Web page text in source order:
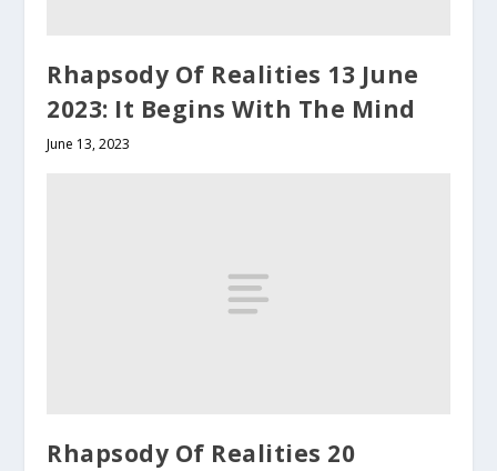
Rhapsody Of Realities 13 June
2023: It Begins With The Mind
June 13, 2023
Rhapsody Of Realities 20